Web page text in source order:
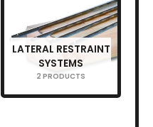
LATERAL RESTRAINT
SYSTEMS
2 PRODUCTS